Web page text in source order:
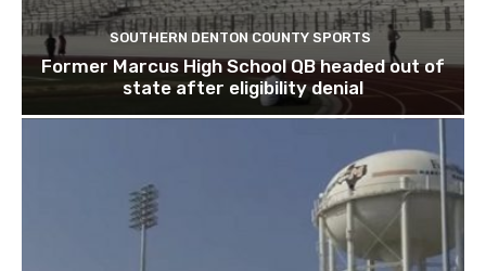
SOUTHERN DENTON COUNTY SPORTS
Former Marcus High School QB headed out of
state after eligibility denial